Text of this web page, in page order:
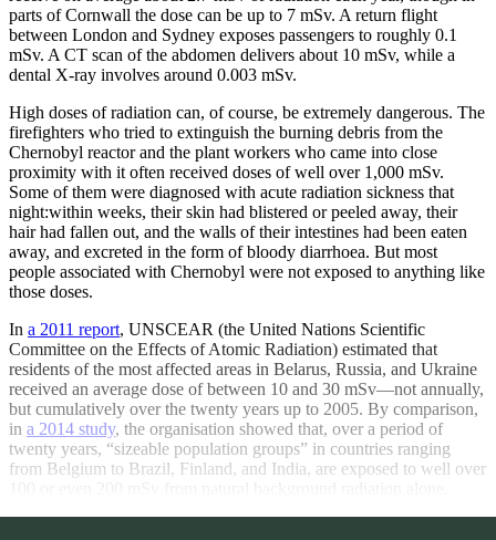
parts of Cornwall the dose can be up to 7 mSv. A return flight
between London and Sydney exposes passengers to roughly 0.1
mSv. A CT scan of the abdomen delivers about 10 mSv, while a
dental X-ray involves around 0.003 mSv.
High doses of radiation can, of course, be extremely dangerous. The
firefighters who tried to extinguish the burning debris from the
Chernobyl reactor and the plant workers who came into close
proximity with it often received doses of well over 1,000 mSv.
Some of them were diagnosed with acute radiation sickness that
night:within weeks, their skin had blistered or peeled away, their
hair had fallen out, and the walls of their intestines had been eaten
away, and excreted in the form of bloody diarrhoea. But most
people associated with Chernobyl were not exposed to anything like
those doses.
In a 2011 report, UNSCEAR (the United Nations Scientific
Committee on the Effects of Atomic Radiation) estimated that
residents of the most affected areas in Belarus, Russia, and Ukraine
received an average dose of between 10 and 30 mSv—not annually,
but cumulatively over the twenty years up to 2005. By comparison,
in a 2014 study, the organisation showed that, over a period of
twenty years, “sizeable population groups” in countries ranging
from Belgium to Brazil, Finland, and India, are exposed to well over